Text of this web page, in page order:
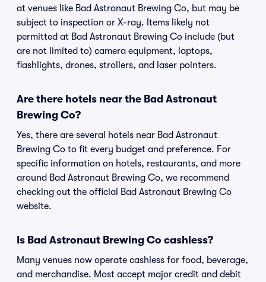
at venues like Bad Astronaut Brewing Co, but may be
subject to inspection or X-ray. Items likely not
permitted at Bad Astronaut Brewing Co include (but
are not limited to) camera equipment, laptops,
flashlights, drones, strollers, and laser pointers.
Are there hotels near the Bad Astronaut
Brewing Co?
Yes, there are several hotels near Bad Astronaut
Brewing Co to fit every budget and preference. For
specific information on hotels, restaurants, and more
around Bad Astronaut Brewing Co, we recommend
checking out the official Bad Astronaut Brewing Co
website.
Is Bad Astronaut Brewing Co cashless?
Many venues now operate cashless for food, beverage,
and merchandise. Most accept major credit and debit